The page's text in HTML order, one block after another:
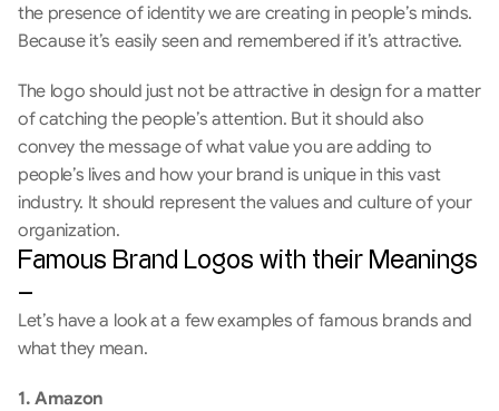
the presence of identity we are creating in people’s minds.
Because it’s easily seen and remembered if it’s attractive.
The logo should just not be attractive in design for a matter
of catching the people’s attention. But it should also
convey the message of what value you are adding to
people’s lives and how your brand is unique in this vast
industry. It should represent the values and culture of your
organization.
Famous Brand Logos with their Meanings
–
Let’s have a look at a few examples of famous brands and
what they mean.
1. Amazon